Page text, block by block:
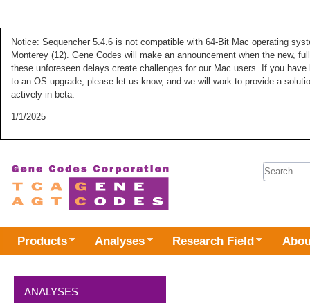
Notice: Sequencher 5.4.6 is not compatible with 64-Bit Mac operating
Monterey (12). Gene Codes will make an announcement when the new,
these unforeseen delays create challenges for our Mac users. If you
to an OS upgrade, please let us know, and we will work to provide a
actively in beta.
1/1/2025
Search
Products Analyses Research Field
ANALYSES